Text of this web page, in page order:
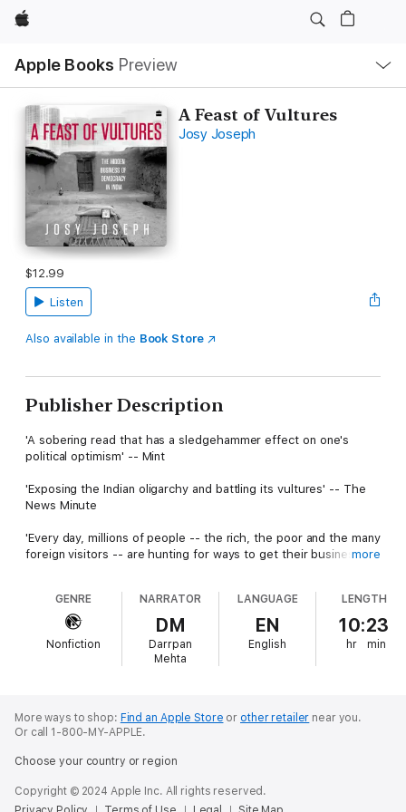
Apple
Apple Books Preview
Nav
Open
Menu
A Feast of Vultures
Josy Joseph
$12.99
Listen
Also available in the Book Store
Publisher Description
'A sobering read that has a sledgehammer effect on one's
political optimism' -- Mint
'Exposing the Indian oligarchy and battling its vultures' -- The
News Minute
'Every day, millions of people -- the rich, the poor and the many
foreign visitors -- are hunting for ways to get their business
get the job done. This book is a sneak preview of those
searches, the middlemen who do those jobs, and the many
opportunities that the fast-growing economy offers.'
Josy Joseph draws upon two decades as an investigative
treacherous business rivalries, of how some industrial houses
practically own the country, of the shadowy men who run the
hospital, a graveyard needs a wall, people need toilets.A Feast
modern India, and the picture it reveals is both explosive and
more
GENRE
Nonfiction
NARRATOR
DM
Darrpan
Mehta
LANGUAGE
EN
English
LENGTH
10:23
hr min
More ways to shop: Find an Apple Store or other retailer near you.
Or call 1-800-MY-APPLE.
Choose your country or region
Copyright © 2024 Apple Inc. All rights reserved.